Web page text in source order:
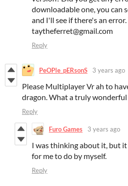
downloadable one, you can
and I'll see if there's an
taytheferret@gmail.com
Reply
PeOPle_pERsonS 3 years ago
Please Multiplayer Vr ah to
dragon. What a truly
Reply
Furo Games 3 years ago
I was thinking about it, but
for me to do by myself.
Reply